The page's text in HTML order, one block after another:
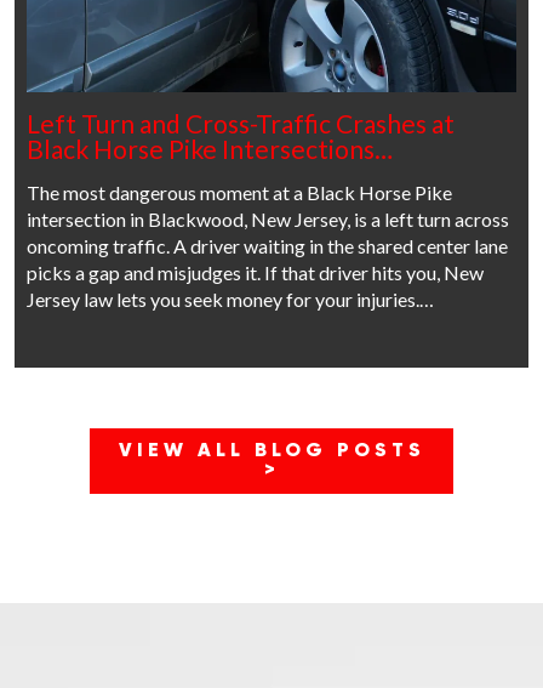
Left Turn and Cross-Traffic Crashes at
Black Horse Pike Intersections…
The most dangerous moment at a Black Horse Pike
intersection in Blackwood, New Jersey, is a left turn across
oncoming traffic. A driver waiting in the shared center lane
picks a gap and misjudges it. If that driver hits you, New
Jersey law lets you seek money for your injuries.…
VIEW ALL BLOG POSTS
>